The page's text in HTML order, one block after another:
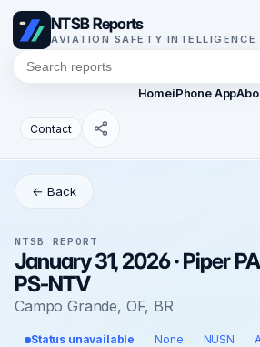
NTSB Reports
AVIATION SAFETY INTELLIGENCE
HomeiPhone App
Contact
← Back
NTSB REPORT
January 31, 2026 · Piper
PS-NTV
Campo Grande, OF, BR
Status unavailable None NUSN